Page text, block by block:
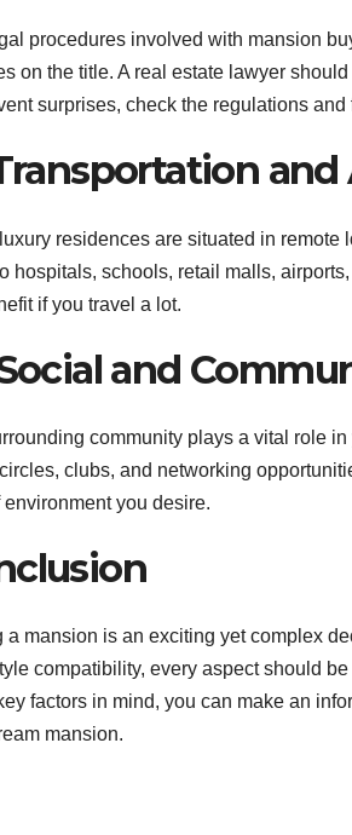
procedures involved with mansion
on the title. A real estate lawyer
surprises, check the regulations
Transportation
residences are situated in
hospitals, schools, retail malls,
if you travel a lot.
Social and
community plays a vital role
clubs, and networking
environment you desire.
a mansion is an exciting yet complex
compatibility, every aspect should
factors in mind, you can make an
mansion.